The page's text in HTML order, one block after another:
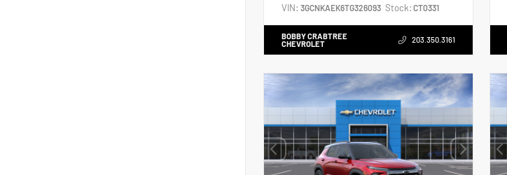
VIN: 3GCNKAEK6TG326093 Stock: CT0331
BOBBY CRABTREE
CHEVROLET
203.350.3161